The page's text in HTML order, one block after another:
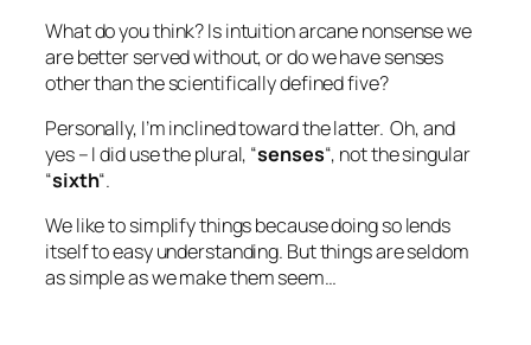
What do you think? Is intuition arcane nonsense we
are better served without, or do we have senses
other than the scientifically defined five?
Personally, I’m inclined toward the latter. Oh, and
yes – I did use the plural, “senses“, not the singular
“sixth“.
We like to simplify things because doing so lends
itself to easy understanding. But things are seldom
as simple as we make them seem…